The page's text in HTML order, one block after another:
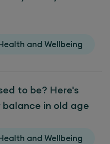
and Wellbeing
to be? Here's
balance in old age
and Wellbeing